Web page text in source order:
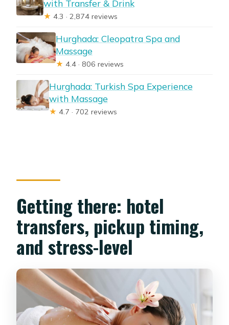
with Transfer & Drink
★ 4.3 · 2,874 reviews
Hurghada: Cleopatra Spa and
Massage
★ 4.4 · 806 reviews
Hurghada: Turkish Spa Experience
with Massage
★ 4.7 · 702 reviews
Getting there: hotel
transfers, pickup timing,
and stress-level